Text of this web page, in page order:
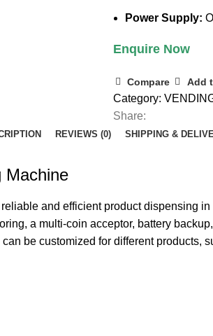
Power Supply:
Enquire Now
Compare Add
Category:
Share:
REVIEWS (0) SHIPPING &
Machine
and efficient product dispensing
a multi-coin acceptor, battery
be customized for different products,